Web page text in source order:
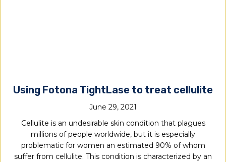
Using Fotona TightLase to treat cellulite
June 29, 2021
Cellulite is an undesirable skin condition that plagues
millions of people worldwide, but it is especially
problematic for women an estimated 90% of whom
suffer from cellulite. This condition is characterized by an